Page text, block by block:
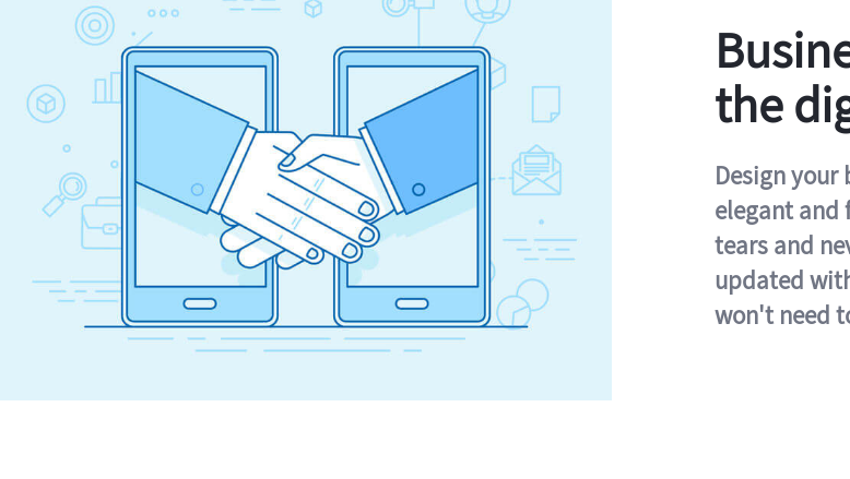
the
Design your
elegant and
tears and
updated
won't need